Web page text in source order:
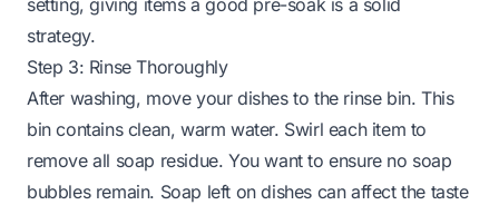
setting, giving items a good pre-soak is a solid
strategy.
Step 3: Rinse Thoroughly
After washing, move your dishes to the rinse bin. This
bin contains clean, warm water. Swirl each item to
remove all soap residue. You want to ensure no soap
bubbles remain. Soap left on dishes can affect the taste